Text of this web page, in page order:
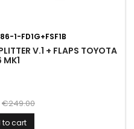
1-FD1G+FSF1B
V.1 + FLAPS TOYOTA
MK1
Regular
price
€249.00
to cart